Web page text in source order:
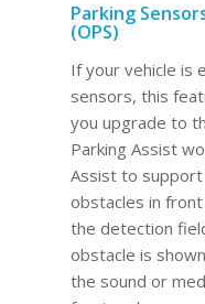
Parking
(OPS)
If your vehicle is
sensors, this
you upgrade to
Parking Assist
Assist to
obstacles in
the detection
obstacle is
the sound or